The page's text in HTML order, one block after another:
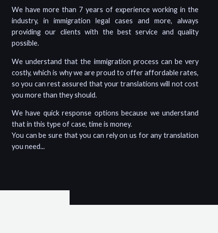
We have more than 7 years of experience working in the
industry, in immigration legal cases and more, always
providing our clients with the best service and quality
possible.
We understand that the immigration process can be very
costly, which is why we are proud to offer affordable rates,
so you can rest assured that your translations will not cost
you more than they should.
We have quick response options because we understand
that in this type of case, time is money.
You can be sure that you can rely on us for any translation
you need...